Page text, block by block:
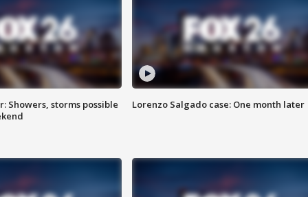
Showers, storms possible
Lorenzo Salgado case: One month later